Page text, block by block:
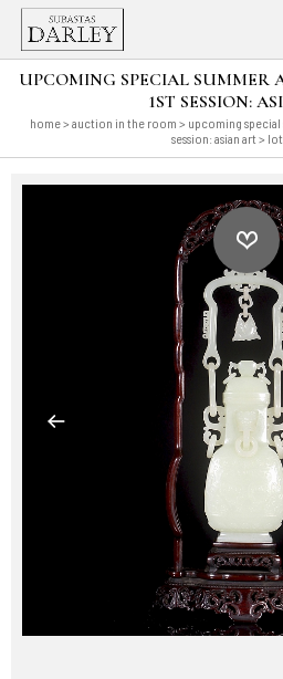
UPCOMING SPECIAL SUMMER
1ST SESSION:
home> auction in the room > upcoming special
session: asian art >